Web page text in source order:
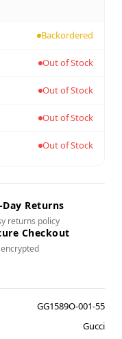
Backordered
Out of Stock
Out of Stock
Out of Stock
Out of Stock
Day Returns
returns policy
Checkout
encrypted
GG1589O-001-55
Gucci